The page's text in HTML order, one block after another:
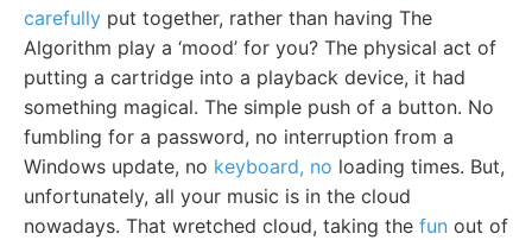
carefully put together, rather than having The
Algorithm play a ‘mood’ for you? The physical act of
putting a cartridge into a playback device, it had
something magical. The simple push of a button. No
fumbling for a password, no interruption from a
Windows update, no keyboard, no loading times. But,
unfortunately, all your music is in the cloud
nowadays. That wretched cloud, taking the fun out of